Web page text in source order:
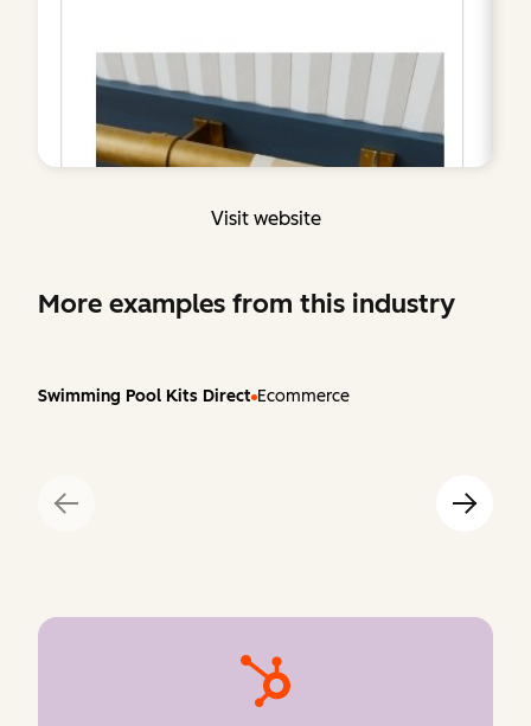
Visit website
More examples from this industry
Swimming Pool Kits Direct Ecommerce